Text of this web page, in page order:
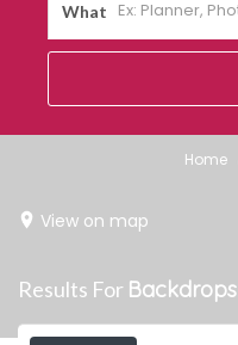
What
Home
View on map
Results For Backdrops